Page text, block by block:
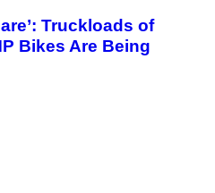
Truckloads of
Bikes Are Being